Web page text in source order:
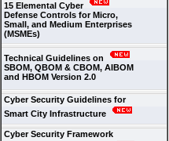
15 Elemental Cyber
Defense Controls for Micro,
Small, and Medium Enterprises
(MSMEs)
Technical Guidelines on
SBOM, QBOM & CBOM, AIBOM
and HBOM Version 2.0
Cyber Security Guidelines for
Smart City Infrastructure
Cyber Security Framework